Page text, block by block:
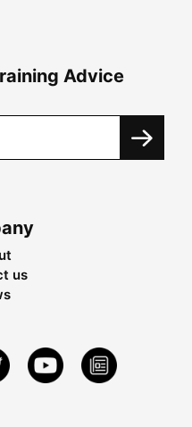
Advice
us